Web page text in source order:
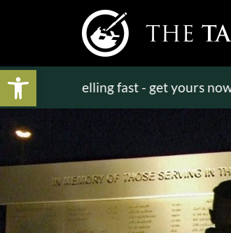
Open toolbar
selling fast - get yours now >>